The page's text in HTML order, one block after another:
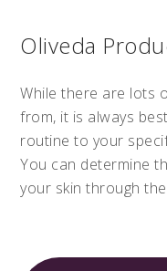
Oliveda
While there are lots
from, it is always
routine to your
You can determine
your skin through